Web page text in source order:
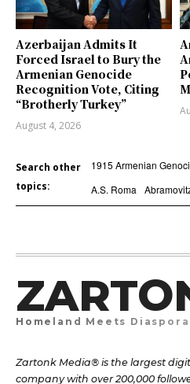
Azerbaijan Admits It
Forced Israel to Bury the
Armenian Genocide
Recognition Vote, Citing
“Brotherly Turkey”
August 4, 2026
Search other
topics:
1915 Armenian
A.S. Roma
Homeland Meets Diaspora
Zartonk Media® is the largest
company with over 200,000